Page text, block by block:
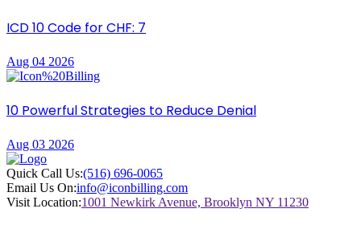
ICD 10 Code for CHF: 7
Aug 04 2026
10 Powerful Strategies to Reduce Denial
Aug 03 2026
Quick Call Us:(516) 696-0065
Email Us On:info@iconbilling.com
Visit Location:1001 Newkirk Avenue, Brooklyn NY 11230